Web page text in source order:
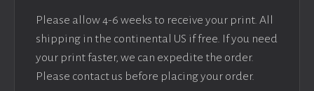
Please allow 4-6 weeks to receive your print. All
shipping in the continental US if free. If you need
your print faster, we can expedite the order.
Please contact us before placing your order.